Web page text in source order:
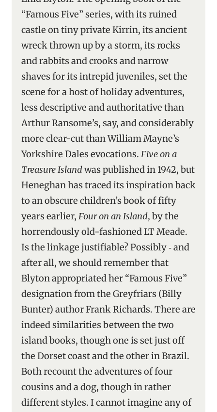
“Famous Five” series, with its ruined
castle on tiny private Kirrin, its ancient
wreck thrown up by a storm, its rocks
and rabbits and crooks and narrow
shaves for its intrepid juveniles, set the
scene for a host of holiday adventures,
less descriptive and authoritative than
Arthur Ransome’s, say, and considerably
more clear-cut than William Mayne’s
Yorkshire Dales evocations. Five on a
Treasure Islandwas published in 1942, but
Heneghan has traced its inspiration back
to an obscure children’s book of fifty
years earlier, Four on an Island, by the
horrendously old-fashioned LT Meade.
Is the linkage justifiable? Possibly ‑ and
after all, we should remember that
Blyton appropriated her “Famous Five”
designation from the Greyfriars (Billy
Bunter) author Frank Richards. There are
indeed similarities between the two
island books, though one is set just off
the Dorset coast and the other in Brazil.
Both recount the adventures of four
cousins and a dog, though in rather
different styles. I cannot imagine any of